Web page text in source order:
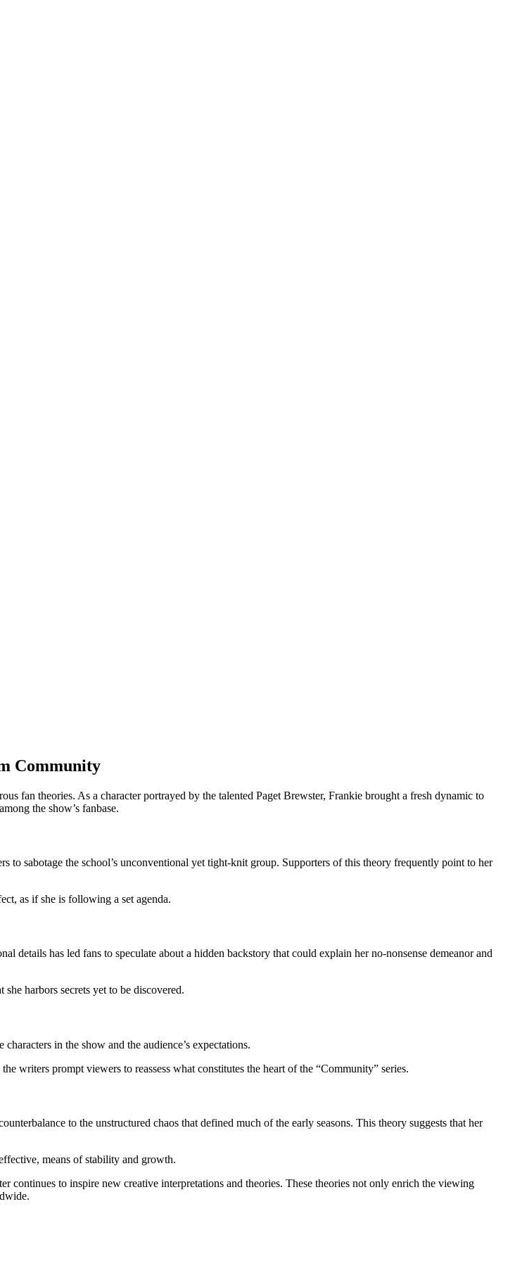
Community
fan theories. As a character portrayed by the talented Paget Brewster, Frankie brought a fresh dynamic to
the show’s fanbase.
to sabotage the school’s unconventional yet tight-knit group. Supporters of this theory frequently point to her
as if she is following a set agenda.
details has led fans to speculate about a hidden backstory that could explain her no-nonsense demeanor and
harbors secrets yet to be discovered.
in the show and the audience’s expectations.
writers prompt viewers to reassess what constitutes the heart of the “Community” series.
to the unstructured chaos that defined much of the early seasons. This theory suggests that her
means of stability and growth.
continues to inspire new creative interpretations and theories. These theories not only enrich the viewing